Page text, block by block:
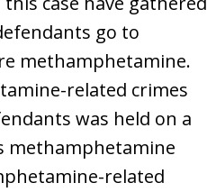
go to
methamphetamine.
related crimes
was held on a
methamphetamine
related